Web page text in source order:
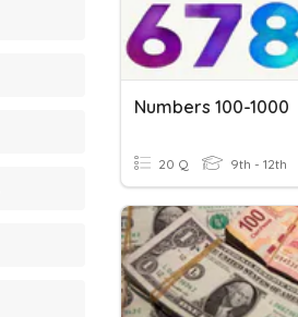
Numbers 100-1000
20 Q 9th - 12th